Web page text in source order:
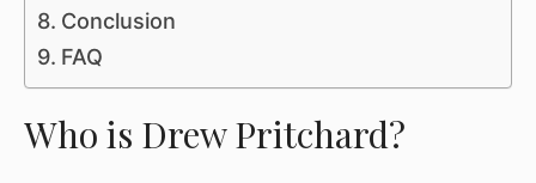
Conclusion
FAQ
Who is Drew Pritchard?